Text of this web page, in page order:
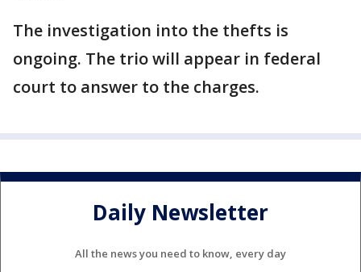
The investigation into the thefts is
ongoing. The trio will appear in federal
court to answer to the charges.
Daily Newsletter
All the news you need to know, every day